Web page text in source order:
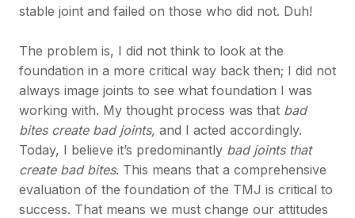
stable joint and failed on those who did not. Duh!
The problem is, I did not think to look at the
foundation in a more critical way back then; I did not
always image joints to see what foundation I was
working with. My thought process was that bad
bites create bad joints, and I acted accordingly.
Today, I believe it’s predominantly bad joints that
create bad bites. This means that a comprehensive
evaluation of the foundation of the TMJ is critical to
success. That means we must change our attitudes